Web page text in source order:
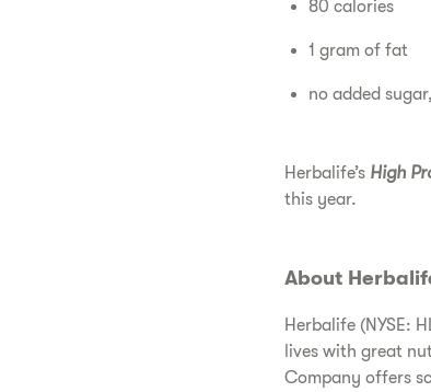
80 calories
1 gram of fat
no added
Herbalife’s High
this year.
About
Herbalife (NYSE:
lives with great
Company offers